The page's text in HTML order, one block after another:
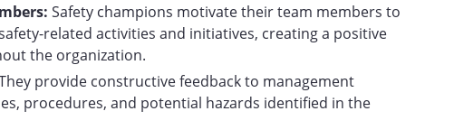
Safety champions motivate their team members to
related activities and initiatives, creating a positive
the organization.
provide constructive feedback to management
procedures, and potential hazards identified in the